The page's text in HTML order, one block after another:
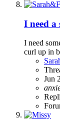
I need a
I need
curl up in
Jun